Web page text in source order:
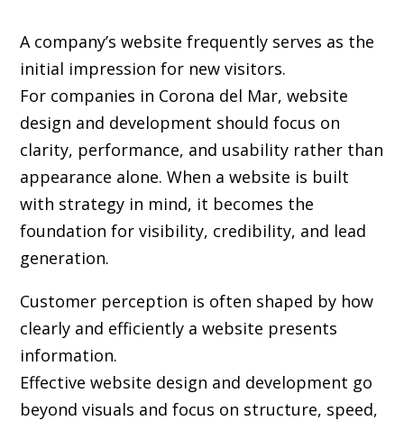
A company’s website frequently serves as the
initial impression for new visitors.
For companies in Corona del Mar,website
design and development should focus on
clarity, performance, and usability rather than
appearance alone. When a website is built
with strategy in mind, it becomes the
foundation for visibility, credibility, and lead
generation.
Customer perception is often shaped by how
clearly and efficiently a website presents
information.
Effective website design and development go
beyond visuals and focus on structure, speed,